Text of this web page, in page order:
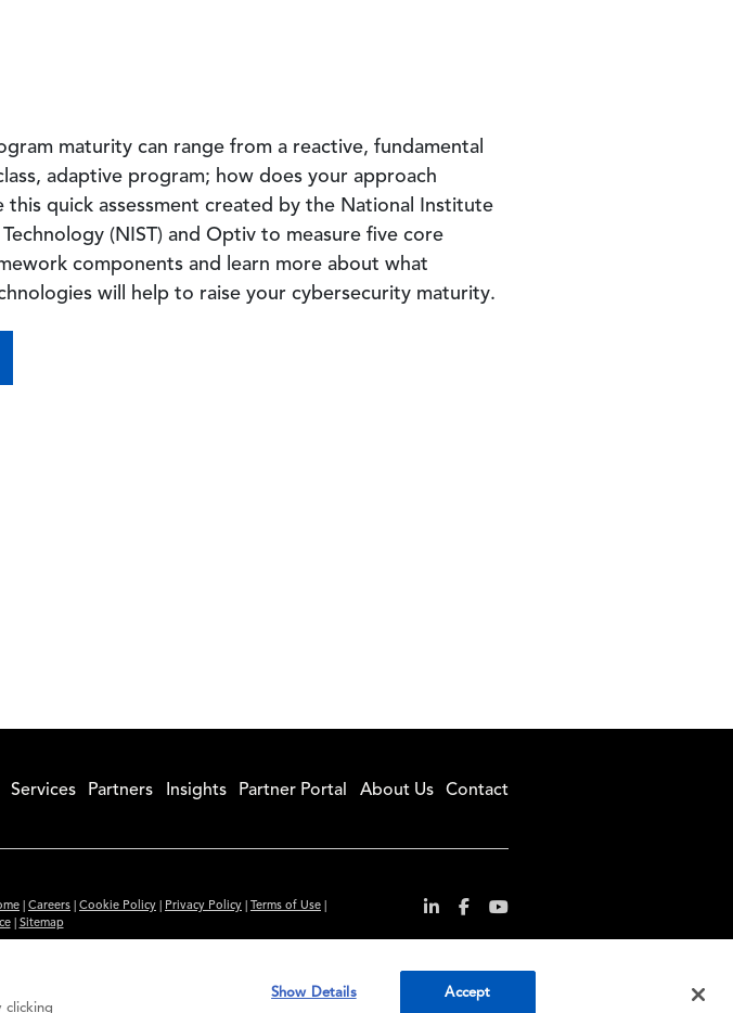
maturity can range from a reactive, fundamental
adaptive program; how does your approach
this quick assessment created by the National Institute
(NIST) and Optiv to measure five core
components and learn more about what
will help to raise your cybersecurity maturity.
Services Partners Insights Partner Portal About Us Contact
Careers Cookie Policy Privacy Policy Terms of Use
| Sitemap
to third party sites are provided for your convenience and
the same privacy, security or accessibility standards.
clicking
Show Details Accept